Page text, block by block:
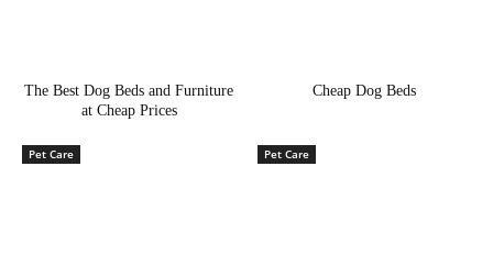
The Best Dog Beds and Furniture
at Cheap Prices
Cheap Dog Beds
Pet Care Pet Care